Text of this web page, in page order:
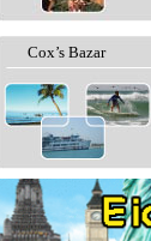
Cox’s Bazar